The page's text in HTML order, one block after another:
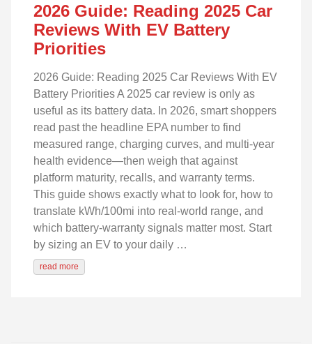
2026 Guide: Reading 2025 Car
Reviews With EV Battery
Priorities
2026 Guide: Reading 2025 Car Reviews With EV
Battery Priorities A 2025 car review is only as
useful as its battery data. In 2026, smart shoppers
read past the headline EPA number to find
measured range, charging curves, and multi‑year
health evidence—then weigh that against
platform maturity, recalls, and warranty terms.
This guide shows exactly what to look for, how to
translate kWh/100mi into real‑world range, and
which battery‑warranty signals matter most. Start
by sizing an EV to your daily …
read more